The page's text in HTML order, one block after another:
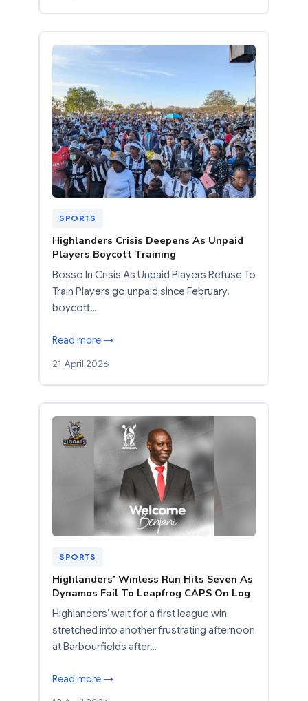
SPORTS
Highlanders Crisis Deepens As Unpaid
Players Boycott Training
Bosso In Crisis As Unpaid Players Refuse To
Train Players go unpaid since February,
boycott…
Read more →
21 April 2026
SPORTS
Highlanders’ Winless Run Hits Seven As
Dynamos Fail To Leapfrog CAPS On Log
Highlanders’ wait for a first league win
stretched into another frustrating afternoon
at Barbourfields after…
Read more →